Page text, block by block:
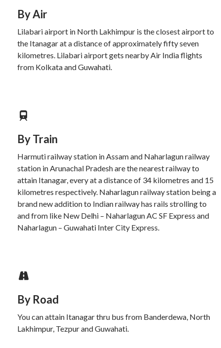
By Air
Lilabari airport in North Lakhimpur is the closest airport to
the Itanagar at a distance of approximately fifty seven
kilometres. Lilabari airport gets nearby Air India flights
from Kolkata and Guwahati.
By Train
Harmuti railway station in Assam and Naharlagun railway
station in Arunachal Pradesh are the nearest railway to
attain Itanagar, every at a distance of 34 kilometres and 15
kilometres respectively. Naharlagun railway station being a
brand new addition to Indian railway has rails strolling to
and from like New Delhi – Naharlagun AC SF Express and
Naharlagun – Guwahati Inter City Express.
By Road
You can attain Itanagar thru bus from Banderdewa, North
Lakhimpur, Tezpur and Guwahati.